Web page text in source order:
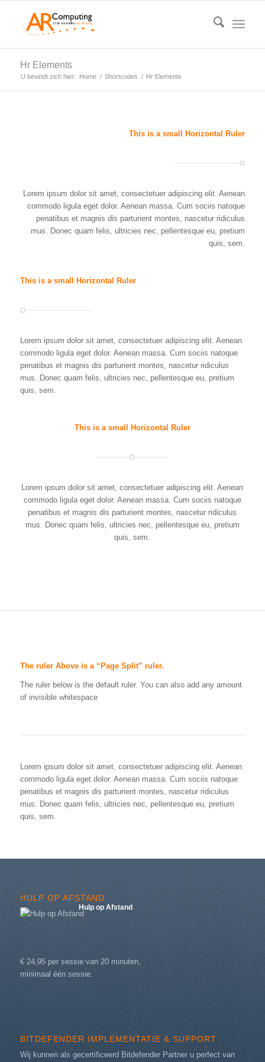
Hr Elements
U bevindt zich hier: Home / Shortcodes / Hr Elements
This is a small Horizontal Ruler
Lorem ipsum dolor sit amet, consectetuer adipiscing elit. Aenean
commodo ligula eget dolor. Aenean massa. Cum sociis natoque
penatibus et magnis dis parturient montes, nascetur ridiculus
mus. Donec quam felis, ultricies nec, pellentesque eu, pretium
quis, sem.
This is a small Horizontal Ruler
Lorem ipsum dolor sit amet, consectetuer adipiscing elit. Aenean
commodo ligula eget dolor. Aenean massa. Cum sociis natoque
penatibus et magnis dis parturient montes, nascetur ridiculus
mus. Donec quam felis, ultricies nec, pellentesque eu, pretium
quis, sem.
This is a small Horizontal Ruler
Lorem ipsum dolor sit amet, consectetuer adipiscing elit. Aenean
commodo ligula eget dolor. Aenean massa. Cum sociis natoque
penatibus et magnis dis parturient montes, nascetur ridiculus
mus. Donec quam felis, ultricies nec, pellentesque eu, pretium
quis, sem.
The ruler Above is a “Page Split” ruler.
The ruler below is the default ruler. You can also add any amount
of invisible whitespace
Lorem ipsum dolor sit amet, consectetuer adipiscing elit. Aenean
commodo ligula eget dolor. Aenean massa. Cum sociis natoque
penatibus et magnis dis parturient montes, nascetur ridiculus
mus. Donec quam felis, ultricies nec, pellentesque eu, pretium
quis, sem.
HULP OP AFSTAND
Hulp op Afstand
€ 24,95 per sessie van 20 minuten,
minimaal één sessie.
BITDEFENDER IMPLEMENTATIE & SUPPORT
Wij kunnen als gecertificeerd Bitdefender Partner u perfect van